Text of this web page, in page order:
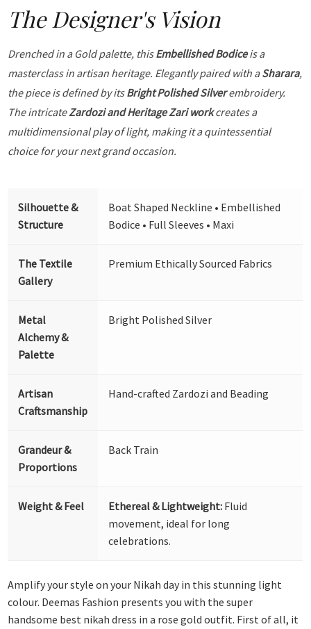
The Designer's Vision
Drenched in a Gold palette, thisEmbellished Bodiceis a
masterclass in artisan heritage. Elegantly paired with aSharara,
the piece is defined by itsBright Polished Silverembroidery.
The intricateZardozi and Heritage Zari workcreates a
multidimensional play of light, making it a quintessential
choice for your next grand occasion.
Silhouette &
Structure
Boat Shaped Neckline • Embellished
Bodice • Full Sleeves • Maxi
The Textile
Gallery
Premium Ethically Sourced Fabrics
Metal
Alchemy &
Palette
Bright Polished Silver
Artisan
Craftsmanship
Hand-crafted Zardozi and Beading
Grandeur &
Proportions
Back Train
Weight & Feel Ethereal & Lightweight: Fluid
movement, ideal for long
celebrations.
Amplify your style on your Nikah day in this stunning light
colour. Deemas Fashion presents you with the super
handsome best nikah dress in a rose gold outfit. First of all, it